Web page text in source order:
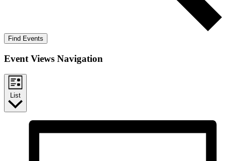
Find Events
Event Views Navigation
List